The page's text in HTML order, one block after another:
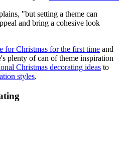
"but setting a theme can
and bring a cohesive look
for Christmas for the first time and
plenty of can of theme inspiration
Christmas decorating ideas to
styles.